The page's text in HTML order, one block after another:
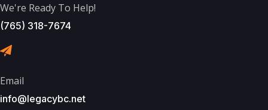
We're Ready To Help!
(765) 318-7674
Email
info@legacybc.net